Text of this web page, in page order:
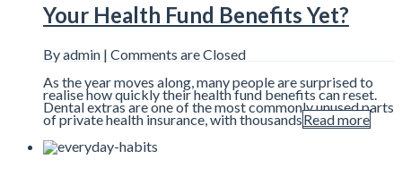
Your Health Fund Benefits Yet?
By admin | Comments are Closed
As the year moves along, many people are surprised to
realise how quickly their health fund benefits can reset.
Dental extras are one of the most commonly unused parts
of private health insurance, with thousandsRead more